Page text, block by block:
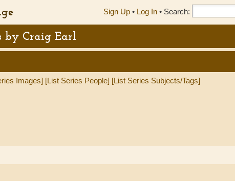
Sign Up • Log In • Search:
by Craig Earl
Images] [List Series People] [List Series Subjects/Tags]